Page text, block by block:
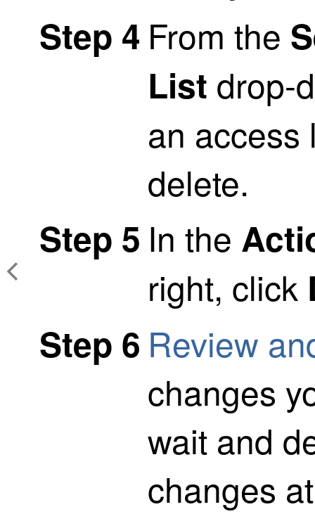
Step 4 From the
List drop-
an access
delete.
Step 5 In the
right, click
Step 6 Review
changes
wait and
changes